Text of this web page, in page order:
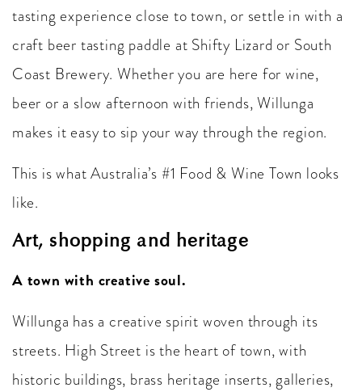
tasting experience close to town, or settle in with a
craft beer tasting paddle at Shifty Lizard or South
Coast Brewery. Whether you are here for wine,
beer or a slow afternoon with friends, Willunga
makes it easy to sip your way through the region.
This is what Australia’s #1 Food & Wine Town looks
like.
Art, shopping and heritage
A town with creative soul.
Willunga has a creative spirit woven through its
streets. High Street is the heart of town, with
historic buildings, brass heritage inserts, galleries,